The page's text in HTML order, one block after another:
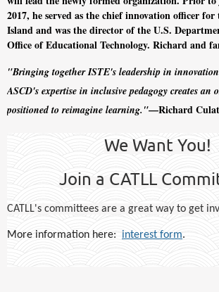
2017, he served as the chief innovation officer for
Island and was the director of the U.S.
Office of Educational Technology. Richard and
"Bringing together ISTE's leadership in
ASCD's expertise in inclusive pedagogy creates
positioned to reimagine learning."—Richard
We Want You!
Join a CATLL
CATLL's committees are a great way to get
More information here: interest form.